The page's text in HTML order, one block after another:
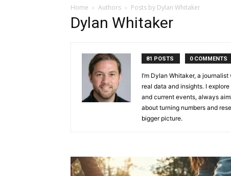
Home Authors Posts by Dylan Whitaker
Dylan Whitaker
81 POSTS 0 COMMENTS
I’m Dylan Whitaker, a
real data and insights. I
and current events, always
about turning numbers and
bigger picture.